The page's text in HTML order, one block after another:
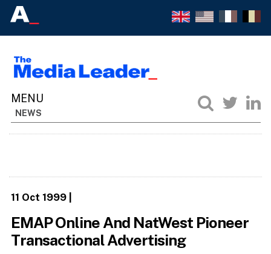
NEWS
11 Oct 1999|
EMAP Online And NatWest Pioneer
Transactional Advertising